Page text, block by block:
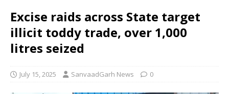
Excise raids across State target
illicit toddy trade, over 1,000
litres seized
July 15, 2025 SanvaadGarh News 0